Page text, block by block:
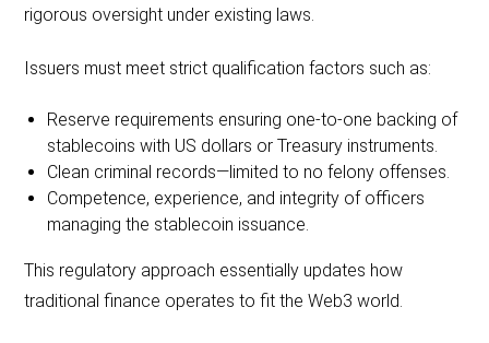
rigorous oversight under existing laws.
Issuers must meet strict qualification factors such as:
Reserve requirements ensuring one-to-one backing of
stablecoins with US dollars or Treasury instruments.
Clean criminal records—limited to no felony offenses.
Competence, experience, and integrity of officers
managing the stablecoin issuance.
This regulatory approach essentially updates how
traditional finance operates to fit the Web3 world.